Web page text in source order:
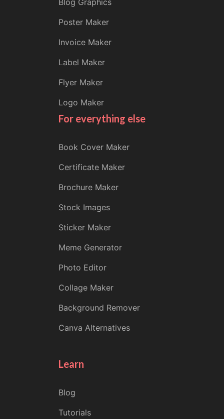
Blog Graphics
Poster Maker
Invoice Maker
Label Maker
Flyer Maker
Logo Maker
For everything else
Book Cover Maker
Certificate Maker
Brochure Maker
Stock Images
Sticker Maker
Meme Generator
Photo Editor
Collage Maker
Background Remover
Canva Alternatives
Learn
Blog
Tutorials